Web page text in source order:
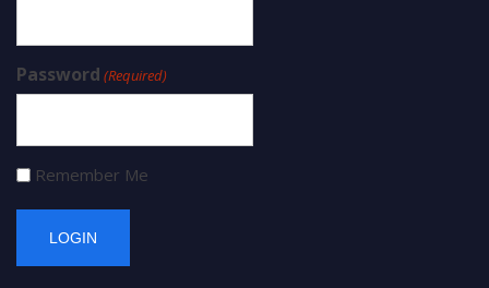
Password (Required)
Remember Me